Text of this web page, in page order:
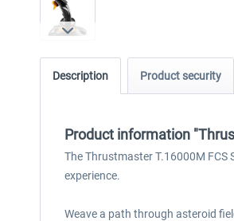
Description Product security
Product information
The Thrustmaster T.16000M
experience.
Weave a path through asteroid